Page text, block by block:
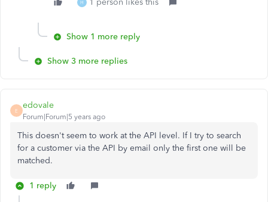
H 1 person likes this
Show 1 more reply
Show 3 more replies
E
edovale
Forum|Forum|5 years ago
This doesn't seem to work at the API level. If I try to search
for a customer via the API by email only the first one will be
matched.
1 reply